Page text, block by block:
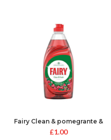
Fairy Clean & pomegrante &
Honeysuckle
£1.00